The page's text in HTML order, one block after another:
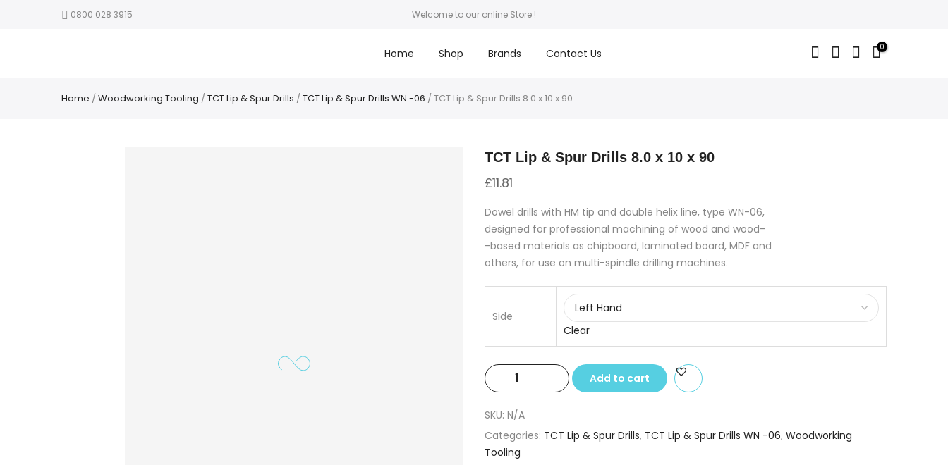
0800 028 3915 Welcome to our online Store !
Home Shop Brands Contact Us 0
Home /Woodworking Tooling /TCT Lip & Spur Drills /TCT Lip & Spur Drills WN -06 / TCT Lip & Spur Drills 8.0 x 10 x 90
TCT Lip & Spur Drills 8.0 x 10 x 90
£11.81
Dowel drills with HM tip and double helix line, type WN-06,
designed for professional machining of wood and wood-
-based materials as chipboard, laminated board, MDF and
others, for use on multi-spindle drilling machines.
Side
Clear
TCT
Lip
&
Spur
Drills
8.0
Add to cart
SKU: N/A
Categories: TCT Lip & Spur Drills, TCT Lip & Spur Drills WN -06, Woodworking
Tooling